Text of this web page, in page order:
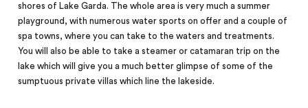
shores of Lake Garda. The whole area is very much a summer
playground, with numerous water sports on offer and a couple of
spa towns, where you can take to the waters and treatments.
You will also be able to take a steamer or catamaran trip on the
lake which will give you a much better glimpse of some of the
sumptuous private villas which line the lakeside.